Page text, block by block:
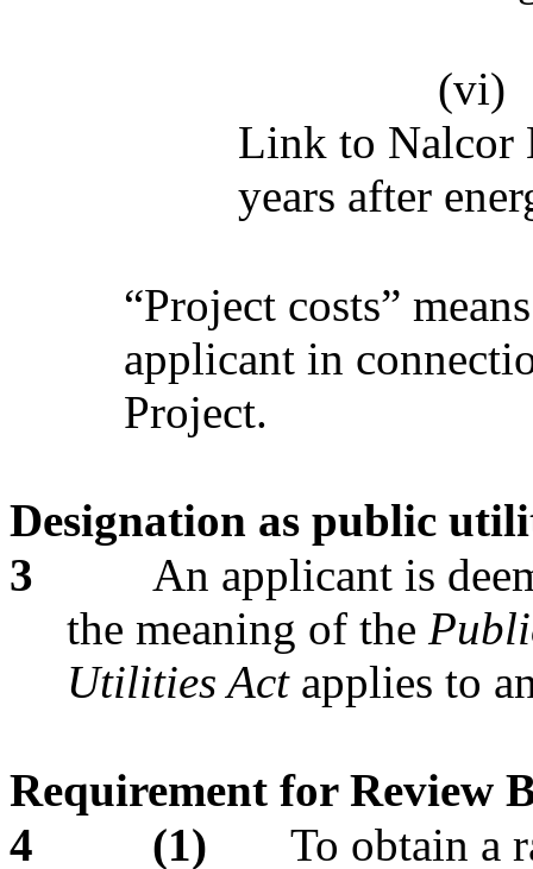
(vi)
Link to Nalcor
years after
“Project costs”
applicant in
Project.
Designation as public
3
An applicant is
the meaning of the
Utilities Act applies to
Requirement for Review
4
(1)
To obtain a